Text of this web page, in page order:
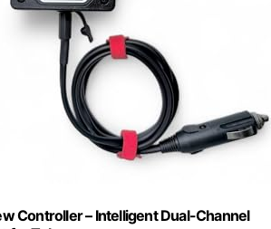
Controller – Intelligent Dual-Channel